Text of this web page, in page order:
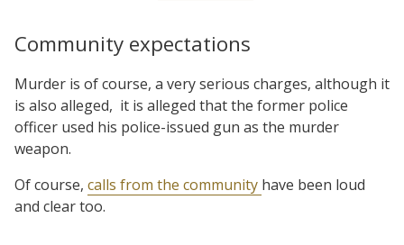
Community expectations
Murder is of course, a very serious charges, although it
is also alleged, it is alleged that the former police
officer used his police-issued gun as the murder
weapon.
Of course, calls from the community have been loud
and clear too.